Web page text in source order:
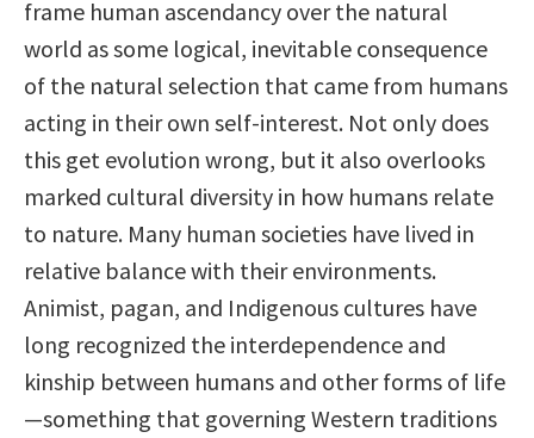
frame human ascendancy over the natural
world as some logical, inevitable consequence
of the natural selection that came from humans
acting in their own self-interest. Not only does
this get evolution wrong, but it also overlooks
marked cultural diversity in how humans relate
to nature. Many human societies have lived in
relative balance with their environments.
Animist, pagan, and Indigenous cultures have
long recognized the interdependence and
kinship between humans and other forms of life
—something that governing Western traditions